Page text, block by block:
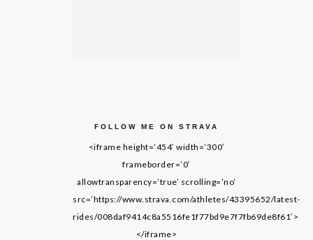
FOLLOW ME ON STRAVA
<iframe height=’454′ width=’300′
frameborder=’0′
allowtransparency=’true’ scrolling=’no’
src=’https://www.strava.com/athletes/43395652/latest-
rides/008daf9414c8a5516fe1f77bd9e7f7fb69de8f61′>
</iframe>